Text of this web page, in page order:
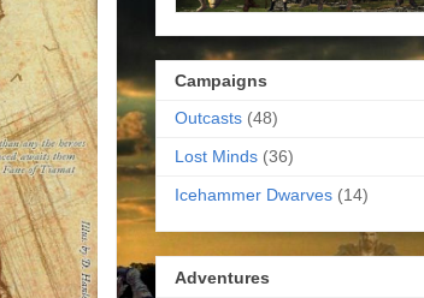
Campaigns
Outcasts (48)
Lost Minds (36)
Icehammer Dwarves (14)
Adventures